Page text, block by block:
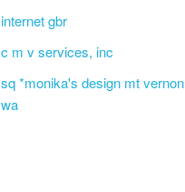
internet gbr
c m v services, inc
sq *monika's design mt vernon
wa